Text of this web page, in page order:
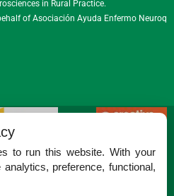
in Rural Practice.
ofAsociación Ayuda Enfermo Neuroq
to run this website. With your
preference, functional,